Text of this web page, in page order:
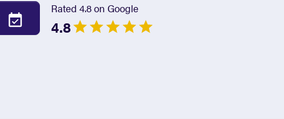
Rated 4.8 on Google
4.8